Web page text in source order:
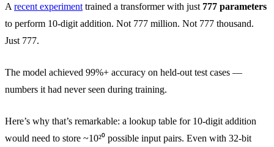
A recent experiment trained a transformer with just 777 parameters
to perform 10-digit addition. Not 777 million. Not 777 thousand.
Just 777.
The model achieved 99%+ accuracy on held-out test cases —
numbers it had never seen during training.
Here’s why that’s remarkable: a lookup table for 10-digit addition
would need to store ~10²⁰ possible input pairs. Even with 32-bit